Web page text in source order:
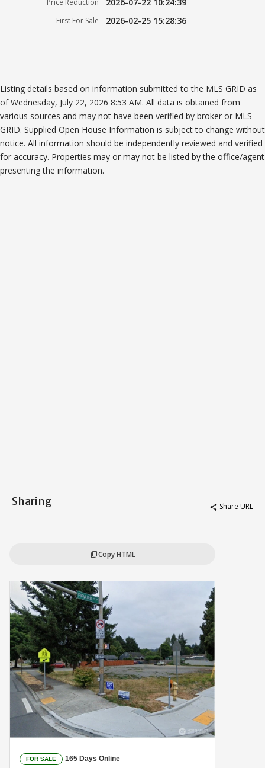
Price Reduction 2026-07-22 10:24:39
First For Sale 2026-02-25 15:28:36
Listing details based on information submitted to the MLS GRID as
of Wednesday, July 22, 2026 8:53 AM. All data is obtained from
various sources and may not have been verified by broker or MLS
GRID. Supplied Open House Information is subject to change without
notice. All information should be independently reviewed and verified
for accuracy. Properties may or may not be listed by the office/agent
presenting the information.
Sharing share Share URL
content_copyCopy HTML
FOR SALE 165 Days Online